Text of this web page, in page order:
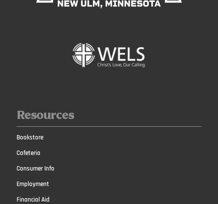
Resources
Bookstore
Cafeteria
Consumer Info
Employment
Financial Aid